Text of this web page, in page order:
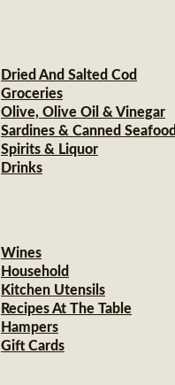
Dried And Salted Cod
Groceries
Olive, Olive Oil & Vinegar
Sardines & Canned Seafood
Spirits & Liquor
Drinks
Wines
Household
Kitchen Utensils
Recipes At The Table
Hampers
Gift Cards